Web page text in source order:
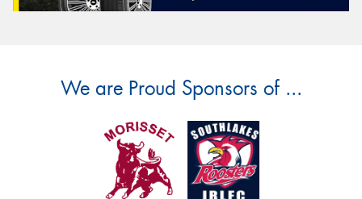
We are Proud Sponsors of ...